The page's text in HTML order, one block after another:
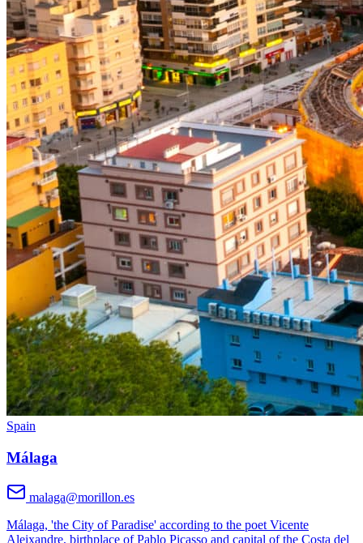
Spain
Málaga
malaga@morillon.es
Málaga, 'the City of Paradise' according to the poet Vicente
Aleixandre, birthplace of Pablo Picasso and capital of the Costa del